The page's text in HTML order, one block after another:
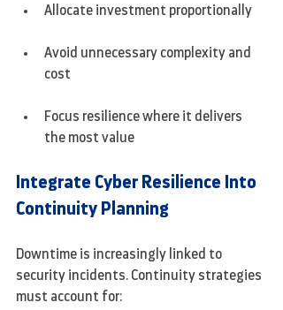
Allocate investment proportionally
Avoid unnecessary complexity and
cost
Focus resilience where it delivers
the most value
Integrate Cyber Resilience Into
Continuity Planning
Downtime is increasingly linked to
security incidents. Continuity strategies
must account for: